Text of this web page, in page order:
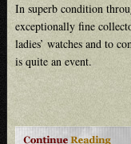
In superb condition
exceptionally fine
ladies’ watches and to
is quite an event.